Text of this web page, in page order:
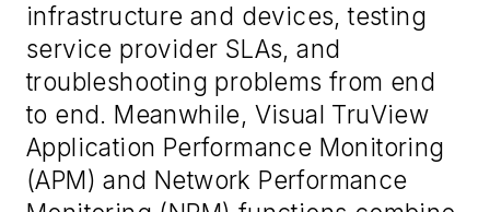
infrastructure and devices, testing
service provider SLAs, and
troubleshooting problems from end
to end. Meanwhile, Visual TruView
Application Performance Monitoring
(APM) and Network Performance